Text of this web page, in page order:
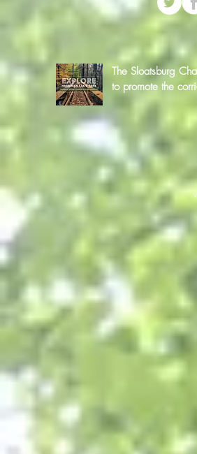
The Sloatsburg
to promote the